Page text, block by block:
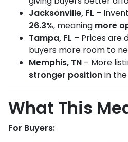
Jacksonville, FL –
26.3%, meaning more
Tampa, FL – Prices are
buyers more room to
Memphis, TN – More
stronger positionin
What This
For Buyers: